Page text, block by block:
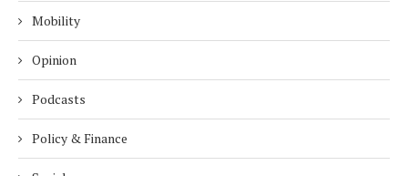
Mobility
Opinion
Podcasts
Policy & Finance